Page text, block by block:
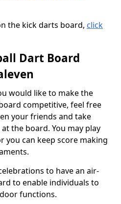
the kick darts board, click
Dart Board
would like to make the
competitive, feel free
your friends and take
the board. You may play
you can keep score making
to have an air-
to enable individuals to
functions.